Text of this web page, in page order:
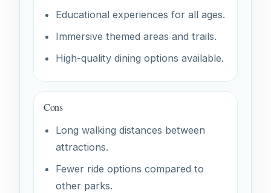
Educational experiences for all ages.
Immersive themed areas and trails.
High-quality dining options available.
Cons
Long walking distances between
attractions.
Fewer ride options compared to
other parks.